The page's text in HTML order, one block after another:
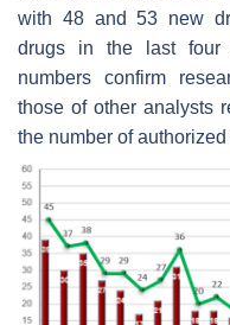
with 48 and 53 new
drugs in the last four
numbers confirm
those of other analysts
the number of